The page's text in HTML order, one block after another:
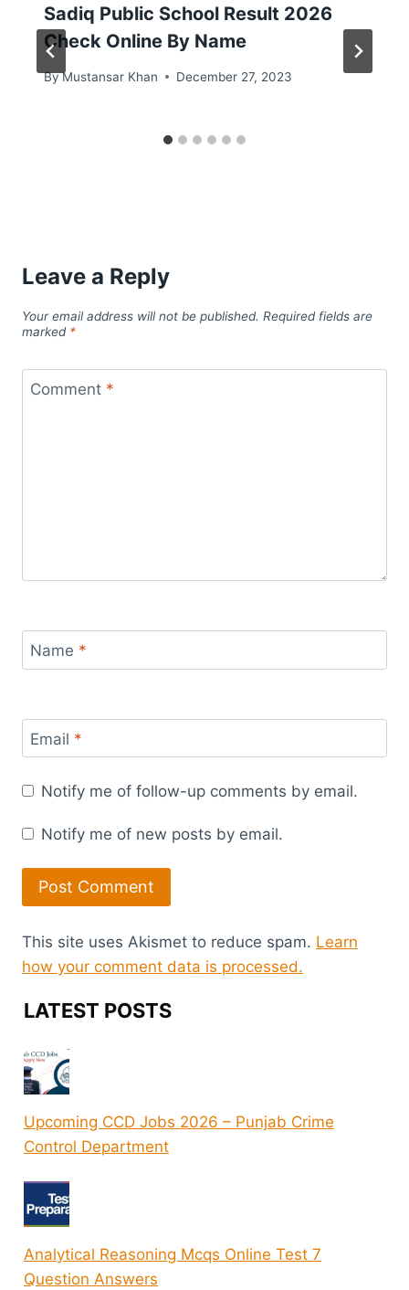
Sadiq Public School Result 2026
Check Online By Name
ByMustansar Khan December 27, 2023
Leave a Reply
Your email address will not be published. Required fields are
marked *
Comment *
Name *
Email *
Notify me of follow-up comments by email.
Notify me of new posts by email.
This site uses Akismet to reduce spam. Learn
how your comment data is processed.
LATEST POSTS
Upcoming CCD Jobs 2026 – Punjab Crime
Control Department
Analytical Reasoning Mcqs Online Test 7
Question Answers